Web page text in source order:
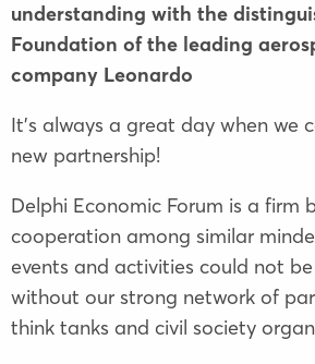
understanding with the
Foundation of the leading
company Leonardo
It’s always a great day when we
new partnership!
Delphi Economic Forum is a firm
cooperation among similar
events and activities could not
without our strong network of
think tanks and civil society